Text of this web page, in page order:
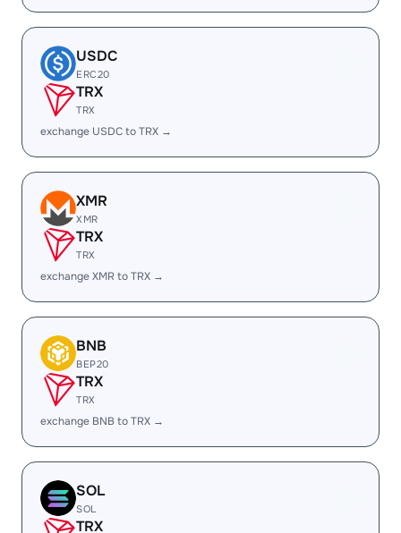
USDC
ERC20
TRX
TRX
exchange USDC to TRX →
XMR
XMR
TRX
TRX
exchange XMR to TRX →
BNB
BEP20
TRX
TRX
exchange BNB to TRX →
SOL
SOL
TRX